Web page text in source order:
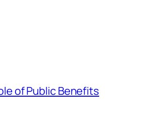
of Public Benefits